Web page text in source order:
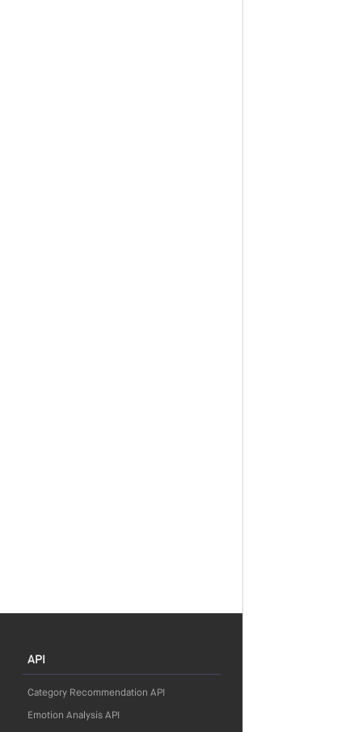
API
Category Recommendation API
Emotion Analysis API